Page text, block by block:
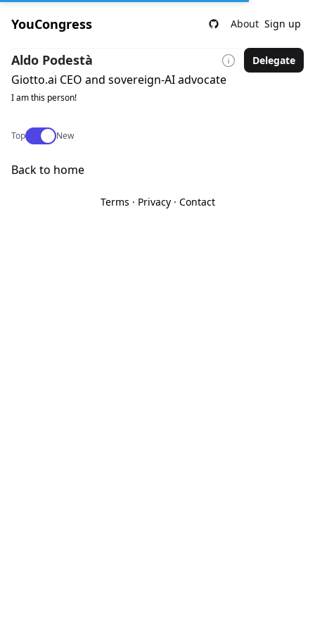
YouCongress About Sign up
Aldo Podestà Delegate
Giotto.ai CEO and sovereign-AI advocate
I am this person!
TopUse setting
New
Back to home
Terms · Privacy· Contact